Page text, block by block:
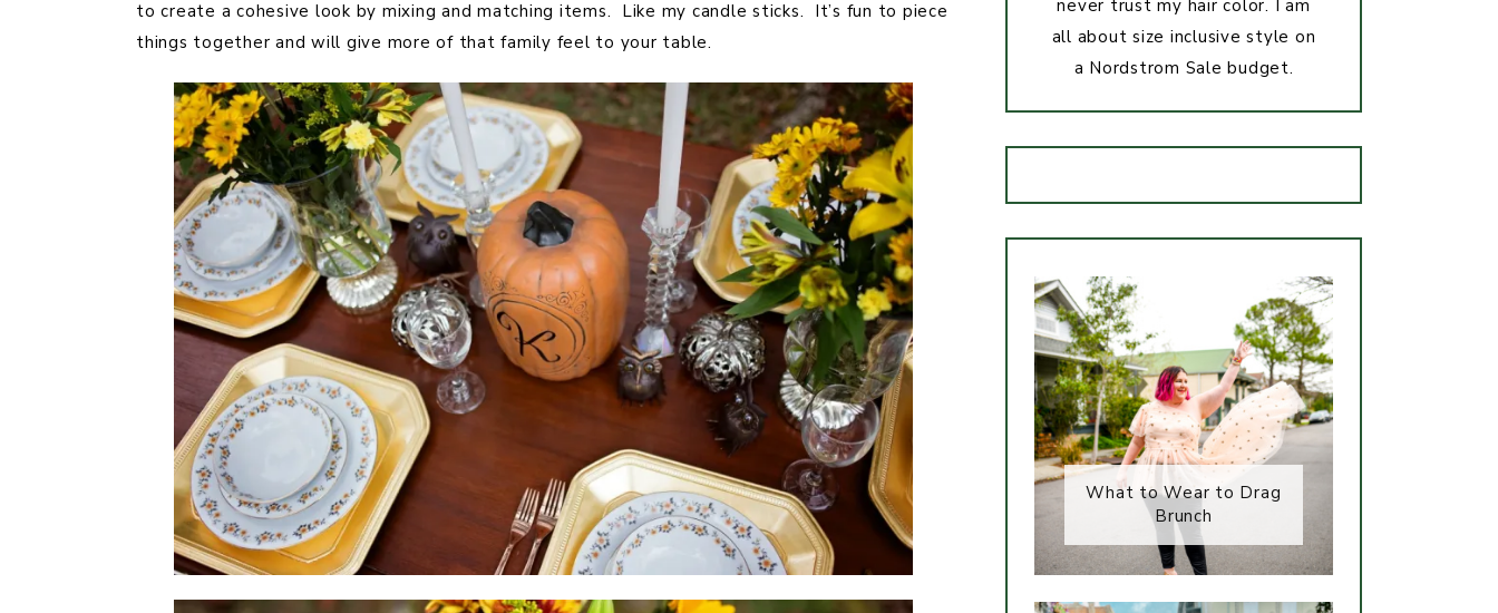
to create a cohesive look by mixing and matching items. Like my candle sticks. It’s fun to piece
things together and will give more of that family feel to your table.
never trust my hair color. I am
all about size inclusive style on
a Nordstrom Sale budget.
What to Wear to Drag
Brunch